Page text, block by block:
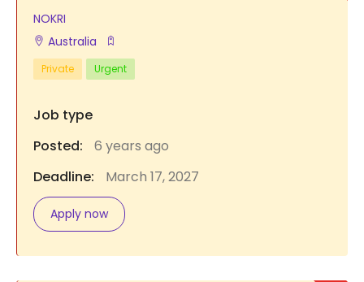
NOKRI
Australia
Private Urgent
Job type
Posted:
6 years ago
Deadline:
March 17, 2027
Apply now